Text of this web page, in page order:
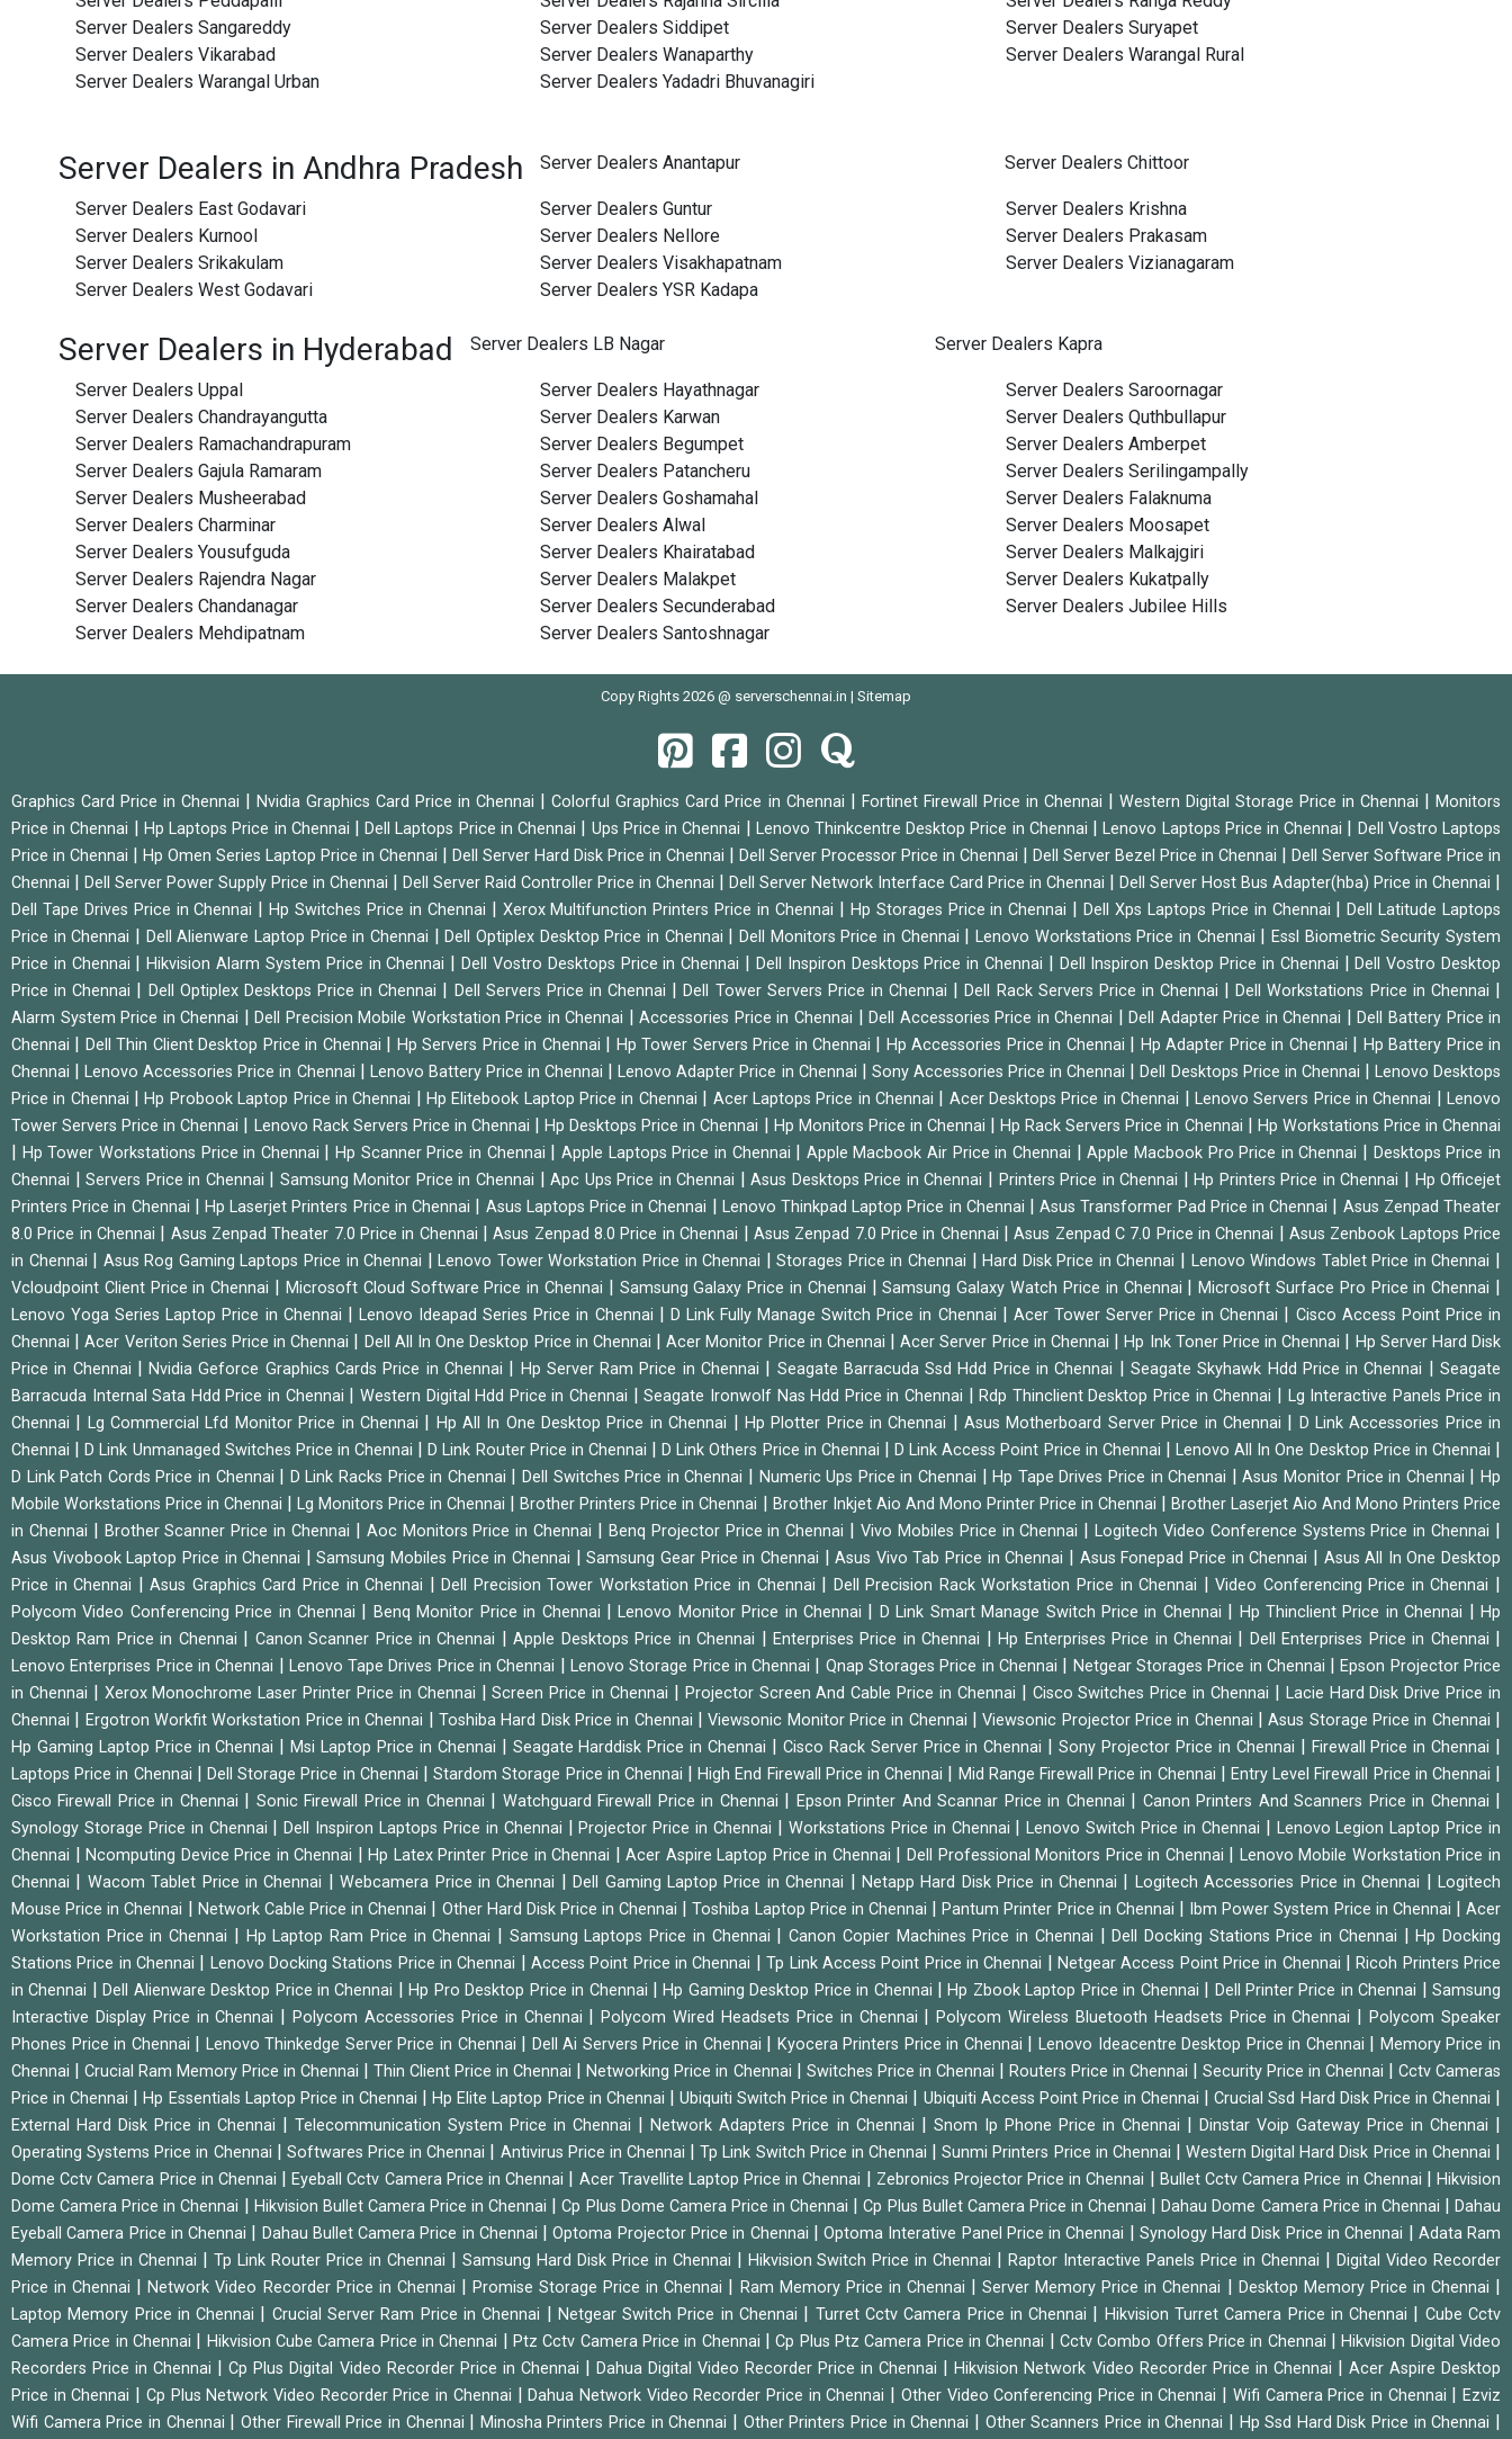
Server Dealers Sangareddy
Server Dealers Siddipet
Server Dealers Suryapet
Server Dealers Vikarabad
Server Dealers Wanaparthy
Server Dealers Warangal Rural
Server Dealers Warangal Urban
Server Dealers Yadadri Bhuvanagiri
Server Dealers in Andhra Pradesh Server Dealers Anantapur Server Dealers Chittoor
Server Dealers East Godavari Server Dealers Guntur
Server Dealers Krishna
Server Dealers Kurnool
Server Dealers Nellore
Server Dealers Prakasam
Server Dealers Srikakulam
Server Dealers Visakhapatnam
Server Dealers Vizianagaram
Server Dealers West Godavari
Server Dealers YSR Kadapa
Server Dealers in Hyderabad Server Dealers LB Nagar Server Dealers Kapra
Server Dealers Uppal Server Dealers Hayathnagar
Server Dealers Saroornagar
Server Dealers Chandrayangutta
Server Dealers Karwan
Server Dealers Quthbullapur
Server Dealers Ramachandrapuram
Server Dealers Begumpet
Server Dealers Amberpet
Server Dealers Gajula Ramaram
Server Dealers Patancheru
Server Dealers Serilingampally
Server Dealers Musheerabad
Server Dealers Goshamahal
Server Dealers Falaknuma
Server Dealers Charminar
Server Dealers Alwal
Server Dealers Moosapet
Server Dealers Yousufguda
Server Dealers Khairatabad
Server Dealers Malkajgiri
Server Dealers Rajendra Nagar
Server Dealers Malakpet
Server Dealers Kukatpally
Server Dealers Chandanagar
Server Dealers Secunderabad
Server Dealers Jubilee Hills
Server Dealers Mehdipatnam
Server Dealers Santoshnagar
Copy Rights 2026 @ serverschennai.in | Sitemap
Graphics Card Price in Chennai |Nvidia Graphics Card Price in Chennai |Colorful Graphics Card Price in Chennai | Fortinet Firewall Price in Chennai | Western Digital Storage Price in Chennai |Monitors
Price in Chennai | Hp Laptops Price in Chennai |Dell Laptops Price in Chennai | Ups Price in Chennai | Lenovo Thinkcentre Desktop Price in Chennai |Lenovo Laptops Price in Chennai | Dell Vostro Laptops
Price in Chennai | Hp Omen Series Laptop Price in Chennai | Dell Server Hard Disk Price in Chennai | Dell Server Processor Price in Chennai | Dell Server Bezel Price in Chennai | Dell Server Software Price in
Chennai | Dell Server Power Supply Price in Chennai | Dell Server Raid Controller Price in Chennai | Dell Server Network Interface Card Price in Chennai | Dell Server Host Bus Adapter(hba) Price in Chennai |
Dell Tape Drives Price in Chennai |Hp Switches Price in Chennai | Xerox Multifunction Printers Price in Chennai | Hp Storages Price in Chennai |Dell Xps Laptops Price in Chennai |Dell Latitude Laptops
Price in Chennai | Dell Alienware Laptop Price in Chennai |Dell Optiplex Desktop Price in Chennai |Dell Monitors Price in Chennai |Lenovo Workstations Price in Chennai |Essl Biometric Security System
Price in Chennai |Hikvision Alarm System Price in Chennai |Dell Vostro Desktops Price in Chennai | Dell Inspiron Desktops Price in Chennai | Dell Inspiron Desktop Price in Chennai |Dell Vostro Desktop
Price in Chennai | Dell Optiplex Desktops Price in Chennai | Dell Servers Price in Chennai |Dell Tower Servers Price in Chennai |Dell Rack Servers Price in Chennai |Dell Workstations Price in Chennai |
Alarm System Price in Chennai |Dell Precision Mobile Workstation Price in Chennai |Accessories Price in Chennai |Dell Accessories Price in Chennai |Dell Adapter Price in Chennai |Dell Battery Price in
Chennai | Dell Thin Client Desktop Price in Chennai | Hp Servers Price in Chennai | Hp Tower Servers Price in Chennai | Hp Accessories Price in Chennai | Hp Adapter Price in Chennai | Hp Battery Price in
Chennai |Lenovo Accessories Price in Chennai | Lenovo Battery Price in Chennai |Lenovo Adapter Price in Chennai | Sony Accessories Price in Chennai |Dell Desktops Price in Chennai | Lenovo Desktops
Price in Chennai |Hp Probook Laptop Price in Chennai |Hp Elitebook Laptop Price in Chennai | Acer Laptops Price in Chennai | Acer Desktops Price in Chennai | Lenovo Servers Price in Chennai |Lenovo
Tower Servers Price in Chennai | Lenovo Rack Servers Price in Chennai |Hp Desktops Price in Chennai | Hp Monitors Price in Chennai |Hp Rack Servers Price in Chennai | Hp Workstations Price in Chennai
| Hp Tower Workstations Price in Chennai |Hp Scanner Price in Chennai | Apple Laptops Price in Chennai | Apple Macbook Air Price in Chennai |Apple Macbook Pro Price in Chennai | Desktops Price in
Chennai |Servers Price in Chennai | Samsung Monitor Price in Chennai |Apc Ups Price in Chennai |Asus Desktops Price in Chennai | Printers Price in Chennai |Hp Printers Price in Chennai | Hp Officejet
Printers Price in Chennai |Hp Laserjet Printers Price in Chennai | Asus Laptops Price in Chennai | Lenovo Thinkpad Laptop Price in Chennai |Asus Transformer Pad Price in Chennai | Asus Zenpad Theater
8.0 Price in Chennai | Asus Zenpad Theater 7.0 Price in Chennai |Asus Zenpad 8.0 Price in Chennai | Asus Zenpad 7.0 Price in Chennai |Asus Zenpad C 7.0 Price in Chennai |Asus Zenbook Laptops Price
in Chennai | Asus Rog Gaming Laptops Price in Chennai |Lenovo Tower Workstation Price in Chennai |Storages Price in Chennai |Hard Disk Price in Chennai | Lenovo Windows Tablet Price in Chennai |
Vcloudpoint Client Price in Chennai | Microsoft Cloud Software Price in Chennai | Samsung Galaxy Price in Chennai |Samsung Galaxy Watch Price in Chennai |Microsoft Surface Pro Price in Chennai |
Lenovo Yoga Series Laptop Price in Chennai | Lenovo Ideapad Series Price in Chennai | D Link Fully Manage Switch Price in Chennai | Acer Tower Server Price in Chennai | Cisco Access Point Price in
Chennai |Acer Veriton Series Price in Chennai | Dell All In One Desktop Price in Chennai |Acer Monitor Price in Chennai |Acer Server Price in Chennai |Hp Ink Toner Price in Chennai | Hp Server Hard Disk
Price in Chennai |Nvidia Geforce Graphics Cards Price in Chennai | Hp Server Ram Price in Chennai | Seagate Barracuda Ssd Hdd Price in Chennai | Seagate Skyhawk Hdd Price in Chennai |Seagate
Barracuda Internal Sata Hdd Price in Chennai | Western Digital Hdd Price in Chennai |Seagate Ironwolf Nas Hdd Price in Chennai |Rdp Thinclient Desktop Price in Chennai | Lg Interactive Panels Price in
Chennai | Lg Commercial Lfd Monitor Price in Chennai | Hp All In One Desktop Price in Chennai | Hp Plotter Price in Chennai |Asus Motherboard Server Price in Chennai | D Link Accessories Price in
Chennai |D Link Unmanaged Switches Price in Chennai |D Link Router Price in Chennai |D Link Others Price in Chennai | D Link Access Point Price in Chennai | Lenovo All In One Desktop Price in Chennai |
D Link Patch Cords Price in Chennai | D Link Racks Price in Chennai |Dell Switches Price in Chennai | Numeric Ups Price in Chennai |Hp Tape Drives Price in Chennai |Asus Monitor Price in Chennai |Hp
Mobile Workstations Price in Chennai |Lg Monitors Price in Chennai |Brother Printers Price in Chennai | Brother Inkjet Aio And Mono Printer Price in Chennai | Brother Laserjet Aio And Mono Printers Price
in Chennai | Brother Scanner Price in Chennai | Aoc Monitors Price in Chennai | Benq Projector Price in Chennai | Vivo Mobiles Price in Chennai |Logitech Video Conference Systems Price in Chennai |
Asus Vivobook Laptop Price in Chennai |Samsung Mobiles Price in Chennai |Samsung Gear Price in Chennai |Asus Vivo Tab Price in Chennai | Asus Fonepad Price in Chennai | Asus All In One Desktop
Price in Chennai |Asus Graphics Card Price in Chennai |Dell Precision Tower Workstation Price in Chennai | Dell Precision Rack Workstation Price in Chennai |Video Conferencing Price in Chennai |
Polycom Video Conferencing Price in Chennai | Benq Monitor Price in Chennai |Lenovo Monitor Price in Chennai | D Link Smart Manage Switch Price in Chennai | Hp Thinclient Price in Chennai |Hp
Desktop Ram Price in Chennai | Canon Scanner Price in Chennai |Apple Desktops Price in Chennai |Enterprises Price in Chennai |Hp Enterprises Price in Chennai | Dell Enterprises Price in Chennai |
Lenovo Enterprises Price in Chennai | Lenovo Tape Drives Price in Chennai | Lenovo Storage Price in Chennai | Qnap Storages Price in Chennai | Netgear Storages Price in Chennai |Epson Projector Price
in Chennai | Xerox Monochrome Laser Printer Price in Chennai |Screen Price in Chennai | Projector Screen And Cable Price in Chennai | Cisco Switches Price in Chennai | Lacie Hard Disk Drive Price in
Chennai | Ergotron Workfit Workstation Price in Chennai |Toshiba Hard Disk Price in Chennai |Viewsonic Monitor Price in Chennai |Viewsonic Projector Price in Chennai |Asus Storage Price in Chennai |
Hp Gaming Laptop Price in Chennai |Msi Laptop Price in Chennai | Seagate Harddisk Price in Chennai | Cisco Rack Server Price in Chennai |Sony Projector Price in Chennai | Firewall Price in Chennai |
Laptops Price in Chennai | Dell Storage Price in Chennai |Stardom Storage Price in Chennai |High End Firewall Price in Chennai | Mid Range Firewall Price in Chennai | Entry Level Firewall Price in Chennai |
Cisco Firewall Price in Chennai | Sonic Firewall Price in Chennai | Watchguard Firewall Price in Chennai | Epson Printer And Scannar Price in Chennai | Canon Printers And Scanners Price in Chennai |
Synology Storage Price in Chennai |Dell Inspiron Laptops Price in Chennai |Projector Price in Chennai | Workstations Price in Chennai |Lenovo Switch Price in Chennai | Lenovo Legion Laptop Price in
Chennai |Ncomputing Device Price in Chennai |Hp Latex Printer Price in Chennai |Acer Aspire Laptop Price in Chennai |Dell Professional Monitors Price in Chennai | Lenovo Mobile Workstation Price in
Chennai | Wacom Tablet Price in Chennai |Webcamera Price in Chennai |Dell Gaming Laptop Price in Chennai | Netapp Hard Disk Price in Chennai | Logitech Accessories Price in Chennai |Logitech
Mouse Price in Chennai | Network Cable Price in Chennai | Other Hard Disk Price in Chennai |Toshiba Laptop Price in Chennai |Pantum Printer Price in Chennai | Ibm Power System Price in Chennai |Acer
Workstation Price in Chennai | Hp Laptop Ram Price in Chennai | Samsung Laptops Price in Chennai |Canon Copier Machines Price in Chennai |Dell Docking Stations Price in Chennai |Hp Docking
Stations Price in Chennai | Lenovo Docking Stations Price in Chennai |Access Point Price in Chennai |Tp Link Access Point Price in Chennai | Netgear Access Point Price in Chennai |Ricoh Printers Price
in Chennai |Dell Alienware Desktop Price in Chennai |Hp Pro Desktop Price in Chennai |Hp Gaming Desktop Price in Chennai |Hp Zbook Laptop Price in Chennai | Dell Printer Price in Chennai |Samsung
Interactive Display Price in Chennai |Polycom Accessories Price in Chennai |Polycom Wired Headsets Price in Chennai |Polycom Wireless Bluetooth Headsets Price in Chennai |Polycom Speaker
Phones Price in Chennai | Lenovo Thinkedge Server Price in Chennai | Dell Ai Servers Price in Chennai | Kyocera Printers Price in Chennai |Lenovo Ideacentre Desktop Price in Chennai | Memory Price in
Chennai |Crucial Ram Memory Price in Chennai |Thin Client Price in Chennai |Networking Price in Chennai | Switches Price in Chennai | Routers Price in Chennai | Security Price in Chennai |Cctv Cameras
Price in Chennai |Hp Essentials Laptop Price in Chennai |Hp Elite Laptop Price in Chennai | Ubiquiti Switch Price in Chennai | Ubiquiti Access Point Price in Chennai |Crucial Ssd Hard Disk Price in Chennai |
External Hard Disk Price in Chennai |Telecommunication System Price in Chennai |Network Adapters Price in Chennai | Snom Ip Phone Price in Chennai | Dinstar Voip Gateway Price in Chennai |
Operating Systems Price in Chennai | Softwares Price in Chennai | Antivirus Price in Chennai |Tp Link Switch Price in Chennai |Sunmi Printers Price in Chennai |Western Digital Hard Disk Price in Chennai |
Dome Cctv Camera Price in Chennai |Eyeball Cctv Camera Price in Chennai | Acer Travellite Laptop Price in Chennai | Zebronics Projector Price in Chennai | Bullet Cctv Camera Price in Chennai |Hikvision
Dome Camera Price in Chennai | Hikvision Bullet Camera Price in Chennai |Cp Plus Dome Camera Price in Chennai |Cp Plus Bullet Camera Price in Chennai |Dahau Dome Camera Price in Chennai |Dahau
Eyeball Camera Price in Chennai | Dahau Bullet Camera Price in Chennai |Optoma Projector Price in Chennai |Optoma Interative Panel Price in Chennai | Synology Hard Disk Price in Chennai | Adata Ram
Memory Price in Chennai | Tp Link Router Price in Chennai | Samsung Hard Disk Price in Chennai | Hikvision Switch Price in Chennai |Raptor Interactive Panels Price in Chennai |Digital Video Recorder
Price in Chennai |Network Video Recorder Price in Chennai | Promise Storage Price in Chennai | Ram Memory Price in Chennai |Server Memory Price in Chennai | Desktop Memory Price in Chennai |
Laptop Memory Price in Chennai | Crucial Server Ram Price in Chennai | Netgear Switch Price in Chennai | Turret Cctv Camera Price in Chennai | Hikvision Turret Camera Price in Chennai | Cube Cctv
Camera Price in Chennai | Hikvision Cube Camera Price in Chennai |Ptz Cctv Camera Price in Chennai |Cp Plus Ptz Camera Price in Chennai |Cctv Combo Offers Price in Chennai |Hikvision Digital Video
Recorders Price in Chennai |Cp Plus Digital Video Recorder Price in Chennai | Dahua Digital Video Recorder Price in Chennai |Hikvision Network Video Recorder Price in Chennai | Acer Aspire Desktop
Price in Chennai | Cp Plus Network Video Recorder Price in Chennai |Dahua Network Video Recorder Price in Chennai | Other Video Conferencing Price in Chennai | Wifi Camera Price in Chennai |Ezviz
Wifi Camera Price in Chennai | Other Firewall Price in Chennai | Minosha Printers Price in Chennai | Other Printers Price in Chennai | Other Scanners Price in Chennai | Hp Ssd Hard Disk Price in Chennai |